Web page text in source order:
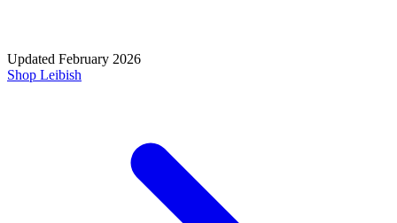
Updated February 2026
Shop Leibish